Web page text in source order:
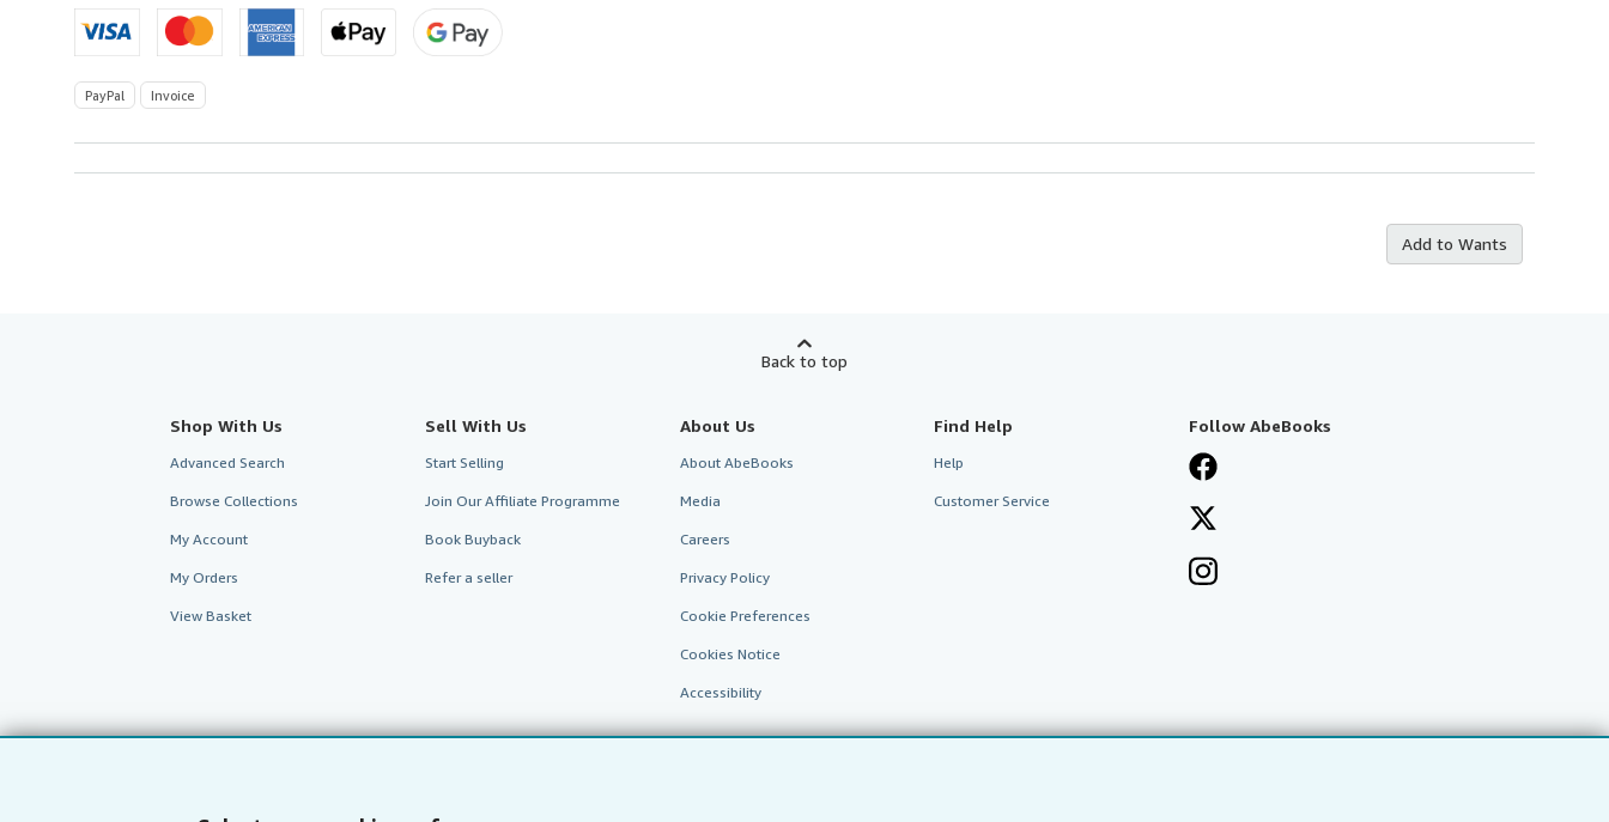
PayPal Invoice
Add to Wants
Back to top
Shop With Us
Advanced Search
Browse Collections
My Account
My Orders
View Basket
Sell With Us
Start Selling
Join Our Affiliate Programme
Book Buyback
Refer a seller
About Us
About AbeBooks
Media
Careers
Privacy Policy
Cookie Preferences
Cookies Notice
Accessibility
Find Help
Help
Customer Service
Follow AbeBooks